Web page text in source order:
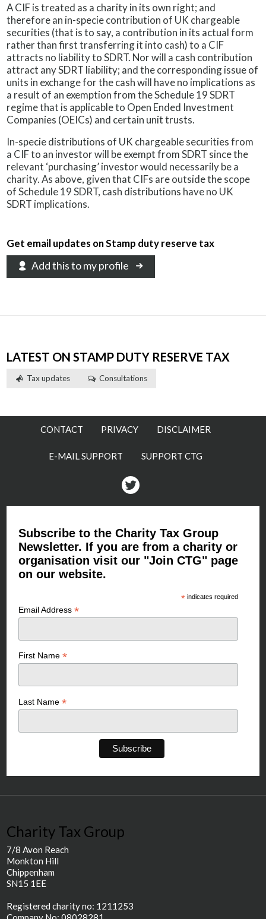
A CIF is treated as a charity in its own right; and
therefore an in-specie contribution of UK chargeable
securities (that is to say, a contribution in its actual form
rather than first transferring it into cash) to a CIF
attracts no liability to SDRT. Nor will a cash contribution
attract any SDRT liability; and the corresponding issue of
units in exchange for the cash will have no implications as
a result of an exemption from the Schedule 19 SDRT
regime that is applicable to Open Ended Investment
Companies (OEICs) and certain unit trusts.
In-specie distributions of UK chargeable securities from
a CIF to an investor will be exempt from SDRT since the
relevant ‘purchasing’ investor would necessarily be a
charity. As above, given that CIFs are outside the scope
of Schedule 19 SDRT, cash distributions have no UK
SDRT implications.
Get email updates on Stamp duty reserve tax
Add this to my profile
LATEST ON STAMP DUTY RESERVE TAX
Tax updates Consultations
CONTACT PRIVACY DISCLAIMER
E-MAIL SUPPORT SUPPORT CTG
Twitter
Subscribe to the Charity Tax Group
Newsletter. If you are from a charity or
organisation visit our "Join CTG" page
on our website.
* indicates required
Email Address*
First Name*
Last Name*
Charity Tax Group
7/8 Avon Reach
Monkton Hill
Chippenham
SN15 1EE
Registered charity no: 1211253